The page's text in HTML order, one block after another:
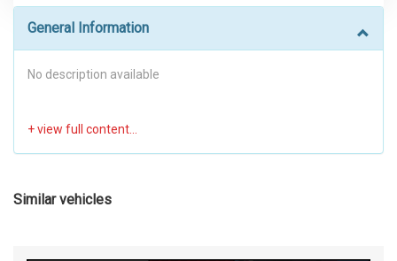
General Information
No description available
Similar vehicles